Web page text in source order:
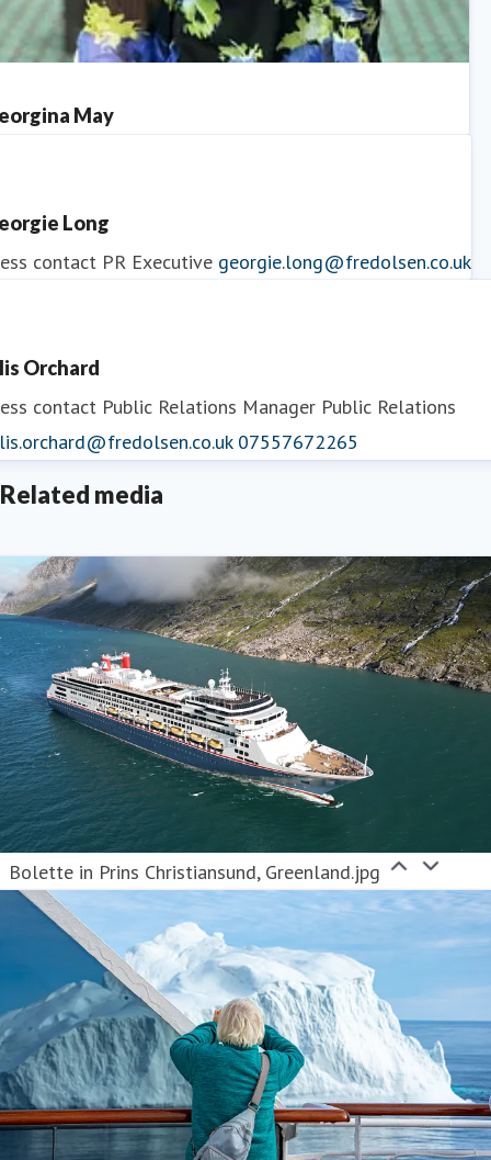
May
Long
contact PR Executive georgie.long@fredolsen.co.uk
Orchard
contact Public Relations Manager Public Relations
07557672265
Related media
Bolette in Prins Christiansund, Greenland.jpg